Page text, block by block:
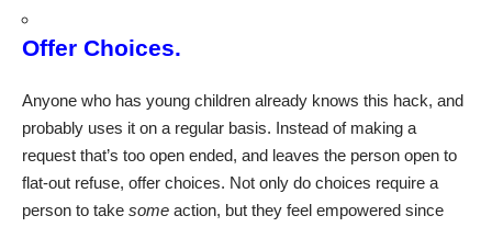
Offer Choices.
Anyone who has young children already knows this hack, and
probably uses it on a regular basis. Instead of making a
request that’s too open ended, and leaves the person open to
flat-out refuse, offer choices. Not only do choices require a
person to take some action, but they feel empowered since